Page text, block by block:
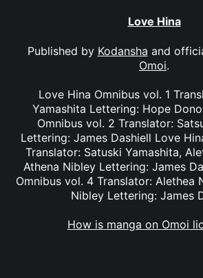
Love Hina
Published by Kodansha and
Omoi.
Love Hina Omnibus vol. 1
Yamashita Lettering: Hope
Omnibus vol. 2 Translator:
Lettering: James Dashiell Love
Translator: Satuski Yamashita,
Athena Nibley Lettering: James
Omnibus vol. 4 Translator: Alethea
Nibley Lettering: James
How is manga on Omoi